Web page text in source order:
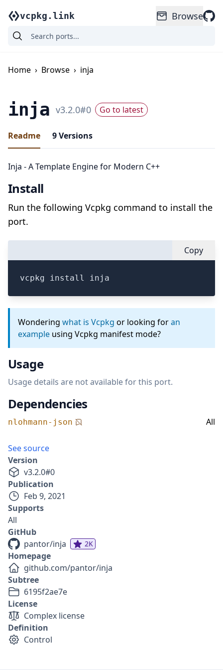
vcpkg.link Browse
Home › Browse › inja
inja v3.2.0#0 Go to latest
Readme 9Versions
Inja - A Template Engine for Modern C++
Install
Run the following Vcpkg command to install the
port.
Copy
vcpkg install inja
Wondering what is Vcpkg or looking foran
example using Vcpkg manifest mode?
Usage
Usage details are not available for this port.
Dependencies
nlohmann-json All
See source
Version
v3.2.0#0
Publication
Feb 9, 2021
Supports
All
GitHub
pantor/inja
2K
Homepage
github.com/pantor/inja
Subtree
6195f2ae7e
License
Complex license
Definition
Control